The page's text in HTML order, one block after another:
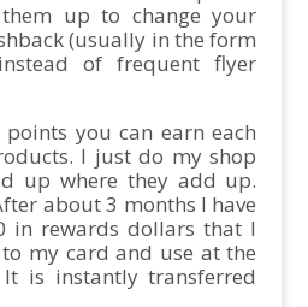
up to change your
(usually in the form
of frequent flyer
you can earn each
I just do my shop
up where they add up.
about 3 months I have
in rewards dollars that I
my card and use at the
is instantly transferred